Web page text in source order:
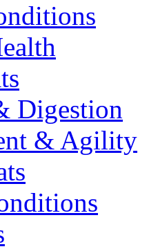
Digestion
& Agility